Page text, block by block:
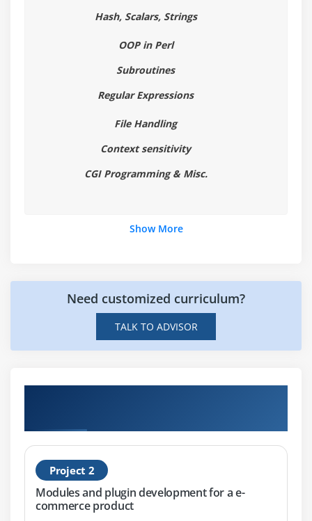
Module 6 : Looping Statements
While Statements
For Each Statements
Regular Expressions
Assertions (^, $, \b, \B)
Private Variables
Returning Values
Module 9 : Files Handling
Hash, Scalars, Strings
OOP in Perl
Subroutines
Regular Expressions
File Handling
Context sensitivity
CGI Programming & Misc.
Show More
Need customized curriculum?
TALK TO ADVISOR
Project 2
Modules and plugin development for a e-
commerce product